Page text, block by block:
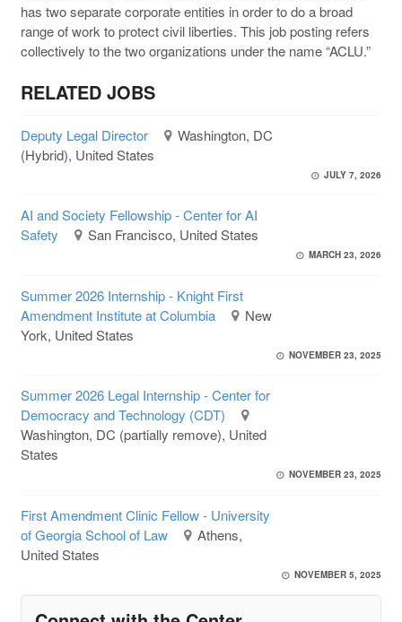
has two separate corporate entities in order to do a broad
range of work to protect civil liberties. This job posting refers
collectively to the two organizations under the name “ACLU.”
RELATED JOBS
Deputy Legal Director
Washington, DC
(Hybrid), United States
JULY 7, 2026
AI and Society Fellowship - Center for AI
Safety
San Francisco, United States
MARCH 23, 2026
Summer 2026 Internship - Knight First
Amendment Institute at Columbia
New
York, United States
NOVEMBER 23, 2025
Summer 2026 Legal Internship - Center for
Democracy and Technology (CDT)
Washington, DC (partially remove), United
States
NOVEMBER 23, 2025
First Amendment Clinic Fellow - University
of Georgia School of Law
Athens,
United States
NOVEMBER 5, 2025